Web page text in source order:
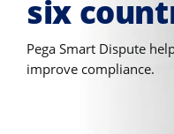
six
Pega Smart Dispute
improve compliance.